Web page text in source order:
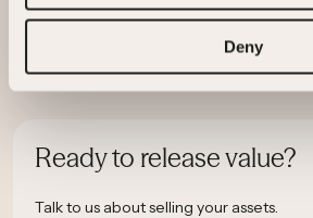
Deny
Ready to release value?
Talk to us about selling your assets.